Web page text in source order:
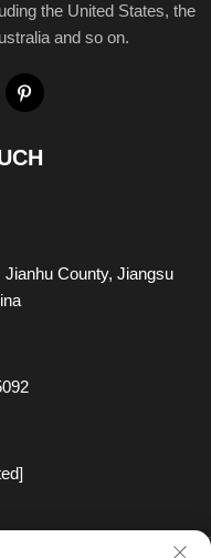
the United States, the
and so on.
Jianhu County, Jiangsu